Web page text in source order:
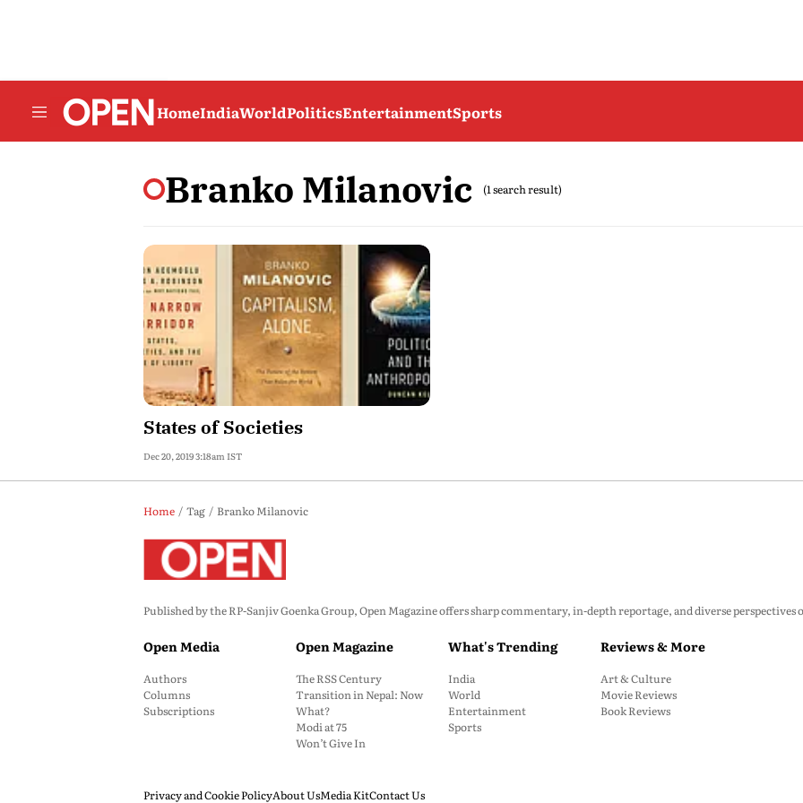
HomeIndiaWorldPoliticsEntertainmentSports
Branko Milanovic (1 search result)
States of Societies
Dec 20, 2019 3:18am IST
Home Tag Branko Milanovic
Published by the RP-Sanjiv Goenka Group, Open Magazine offers sharp commentary, in-depth reportage, and diverse
Open Media
Authors
Columns
Subscriptions
Open Magazine
The RSS Century
Transition in Nepal: Now
What?
Modi at 75
Won’t Give In
What's Trending
India
World
Entertainment
Sports
Reviews & More
Art & Culture
Movie Reviews
Book Reviews
Privacy and Cookie PolicyAbout UsMedia KitContact Us